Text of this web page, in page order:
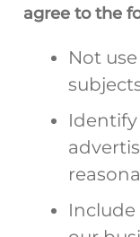
agree to the
Not
Identify